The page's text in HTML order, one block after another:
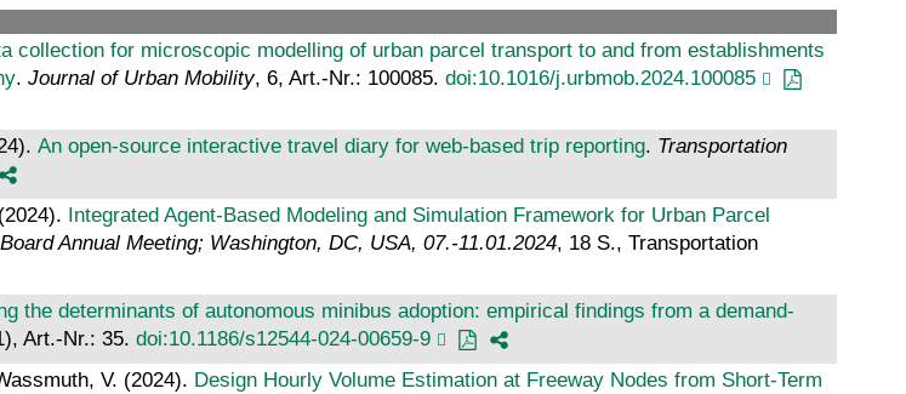
collection for microscopic modelling of urban parcel transport to and from establishments
. Journal of Urban Mobility, 6, Art.-Nr.: 100085. doi:10.1016/j.urbmob.2024.100085
An open-source interactive travel diary for web-based trip reporting. Transportation
Integrated Agent-Based Modeling and Simulation Framework for Urban Parcel
Annual Meeting; Washington, DC, USA, 07.-11.01.2024, 18 S., Transportation
the determinants of autonomous minibus adoption: empirical findings from a demand-
Art.-Nr.: 35. doi:10.1186/s12544-024-00659-9
V. (2024). Design Hourly Volume Estimation at Freeway Nodes from Short-Term